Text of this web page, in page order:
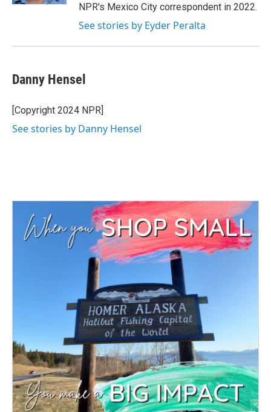
NPR's Mexico City correspondent in 2022.
See stories by Eyder Peralta
Danny Hensel
[Copyright 2024 NPR]
See stories by Danny Hensel